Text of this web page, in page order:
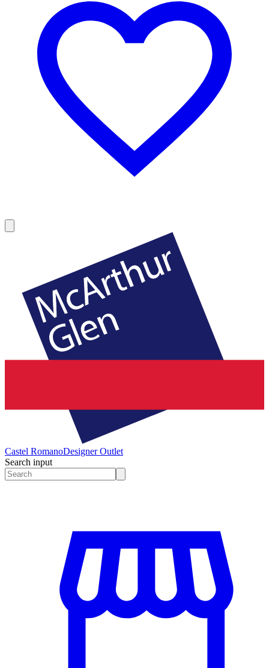
Castel RomanoDesigner Outlet
Search input